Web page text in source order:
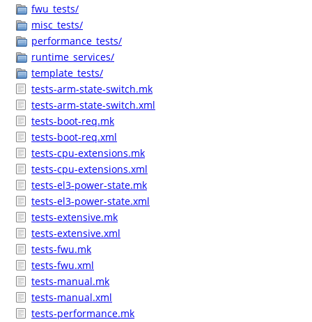
fwu_tests/
misc_tests/
performance_tests/
runtime_services/
template_tests/
tests-arm-state-switch.mk
tests-arm-state-switch.xml
tests-boot-req.mk
tests-boot-req.xml
tests-cpu-extensions.mk
tests-cpu-extensions.xml
tests-el3-power-state.mk
tests-el3-power-state.xml
tests-extensive.mk
tests-extensive.xml
tests-fwu.mk
tests-fwu.xml
tests-manual.mk
tests-manual.xml
tests-performance.mk